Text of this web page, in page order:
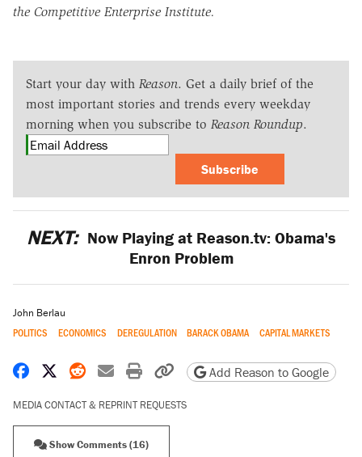
the Competitive Enterprise Institute.
Start your day with Reason. Get a daily brief of the
most important stories and trends every weekday
morning when you subscribe to Reason Roundup.
Subscribe
NEXT: Now Playing at Reason.tv: Obama's
Enron Problem
John Berlau
POLITICS ECONOMICS DEREGULATION BARACK OBAMA CAPITAL MARKETS
Share on Facebook
Share on X
Share on Reddit
Share by email
Print friendly version
Copy page URL
Add Reason to Google
MEDIA CONTACT & REPRINT REQUESTS
Show Comments (16)